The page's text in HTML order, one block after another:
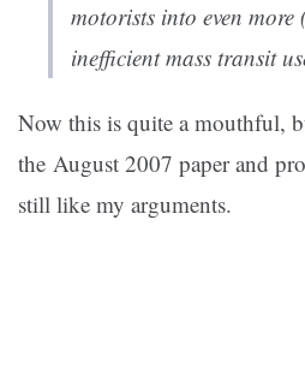
motorists into even
inefficient mass transit
Now this is quite a mouthful,
the August 2007 paper and
still like my arguments.